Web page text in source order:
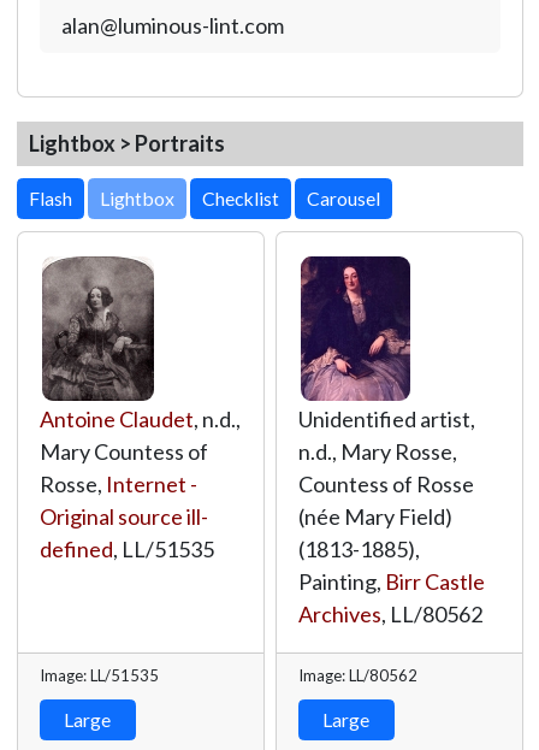
alan@luminous-lint.com
Lightbox > Portraits
Lightbox
Antoine Claudet, n.d.,
Mary Countess of
Rosse, Internet -
Original source ill-
defined, LL/51535
Image: LL/51535
Large
Unidentified artist,
n.d., Mary Rosse,
Countess of Rosse
(née Mary Field)
(1813-1885),
Painting, Birr Castle
Archives, LL/80562
Image: LL/80562
Large